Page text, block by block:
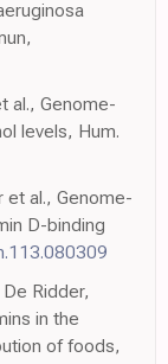
al., Genome-
levels, Hum.
et al., Genome-
D-binding
Ridder,
in the
of foods,